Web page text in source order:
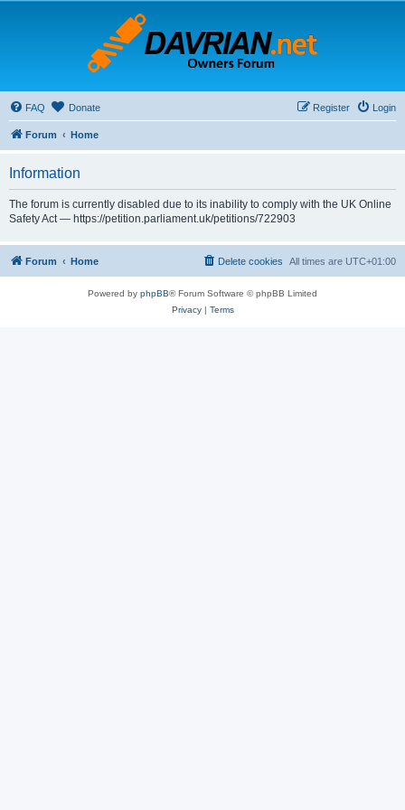
FAQ Donate Login
Register
Forum Home
Information
The forum is currently disabled due to its inability to comply with the UK Online
Safety Act — https://petition.parliament.uk/petitions/722903
Forum Home All times are UTC+01:00
Delete cookies
Powered by phpBB® Forum Software © phpBB Limited
Privacy| Terms